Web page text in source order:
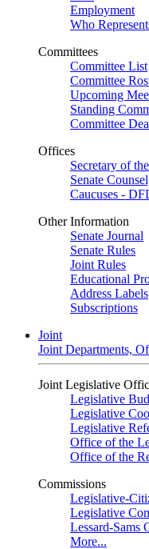
Employment
Who
Committees
Committee List
Committee
Upcoming
Standing
Committee
Offices
Secretary of
Senate
Caucuses -
Other Information
Senate Journal
Senate Rules
Joint Rules
Educational
Address Labels
Subscriptions
Joint
Joint Departments,
Joint Legislative
Legislative
Legislative
Legislative
Office of the
Office of the
Commissions
Legislative-
Legislative
Lessard-Sams
More...